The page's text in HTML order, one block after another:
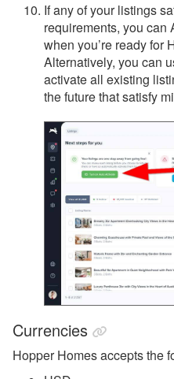
If any of your listings
requirements, you can
when you’re ready for
Alternatively, you can
activate all existing
the future that satisfy
Currencies
Hopper Homes accepts the